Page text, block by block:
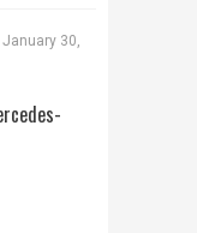
January 30,